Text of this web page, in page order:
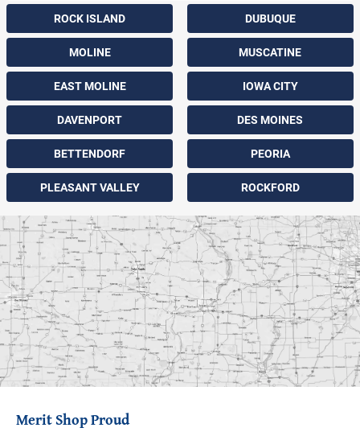
ROCK ISLAND
MOLINE
EAST MOLINE
DAVENPORT
BETTENDORF
PLEASANT VALLEY
DUBUQUE
MUSCATINE
IOWA CITY
DES MOINES
PEORIA
ROCKFORD
Merit Shop Proud